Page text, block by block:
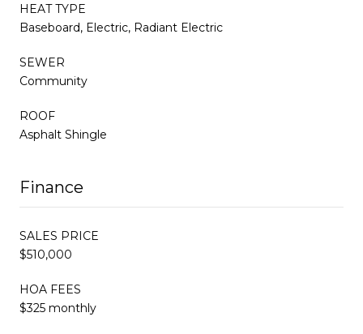
HEAT TYPE
Baseboard, Electric, Radiant Electric
SEWER
Community
ROOF
Asphalt Shingle
Finance
SALES PRICE
$510,000
HOA FEES
$325 monthly